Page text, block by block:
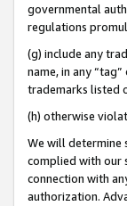
governmental
regulations
(g) include any
name, in any
trademarks listed
(h) otherwise
We will determine
complied with our
connection with
authorization.